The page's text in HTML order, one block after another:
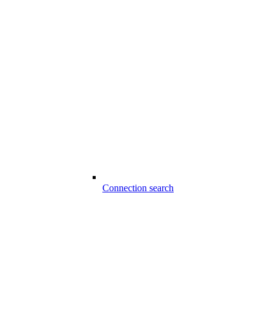
Connection search